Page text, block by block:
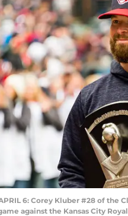
6: Corey Kluber #28 of the
against the Kansas City